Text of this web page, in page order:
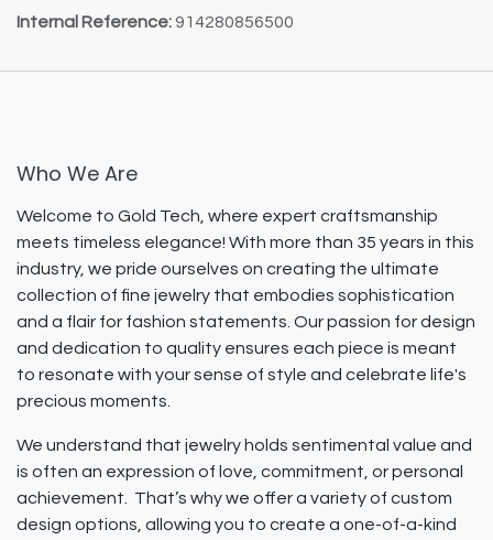
Internal Reference: 914280856500
Who We Are
Welcome to Gold Tech, where expert craftsmanship
meets timeless elegance! With more than 35 years in this
industry, we pride ourselves on creating the ultimate
collection of fine jewelry that embodies sophistication
and a flair for fashion statements. Our passion for design
and dedication to quality ensures each piece is meant
to resonate with your sense of style and celebrate life's
precious moments.
We understand that jewelry holds sentimental value and
is often an expression of love, commitment, or personal
achievement. That’s why we offer a variety of custom
design options, allowing you to create a one-of-a-kind